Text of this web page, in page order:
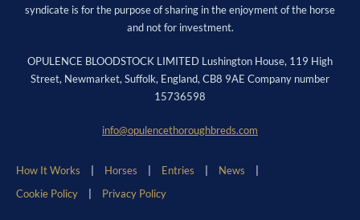
syndicate is for the purpose of sharing in the enjoyment of the horse
and not for investment.
OPULENCE BLOODSTOCK LIMITED Lushington House, 119 High
Street, Newmarket, Suffolk, England, CB8 9AE Company number
15736598
info@opulencethoroughbreds.com
How It Works Horses Entries
News
Cookie Policy
Privacy Policy